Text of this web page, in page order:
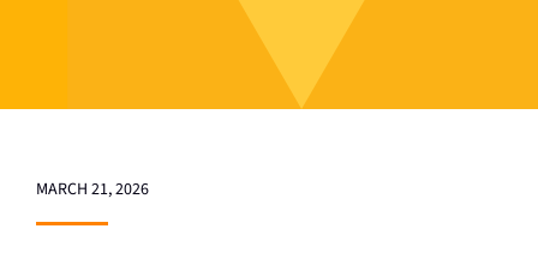
MARCH 21, 2026